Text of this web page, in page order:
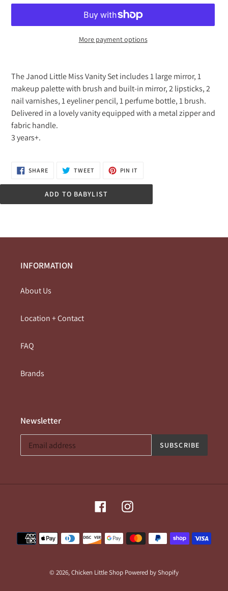
More payment options
product
to
your
cart
The Janod Little Miss Vanity Set includes 1 large mirror, 1
makeup palette with brush and built-in mirror, 2 lipsticks, 2
nail varnishes, 1 eyeliner pencil, 1 perfume bottle, 1 brush.
Delivered in a lovely vanity equipped with a metal zipper and
fabric handle.
3 years+.
SHARESHARE
ON
TWEETTWEET
PIN IT
ADD TO BABYLIST
INFORMATION
About Us
Location + Contact
FAQ
Brands
Newsletter
SUBSCRIBE
FacebookInstagram
Payment
methods
© 2026,Chicken Little Shop Powered by Shopify